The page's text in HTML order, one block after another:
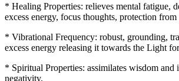
* Healing Properties: relieves mental fatigue,
excess energy, focus thoughts, protection
* Vibrational Frequency: robust, grounding,
excess energy releasing it towards the Light
* Spiritual Properties: assimilates wisdom and
negativity.